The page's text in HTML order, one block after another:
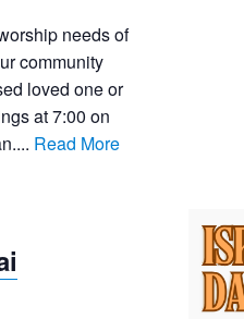
needs of
community
loved one or
at 7:00 on
Read More